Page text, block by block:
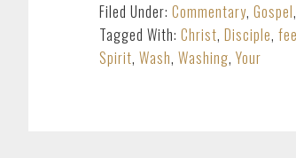
Filed Under: Commentary, Gospel,
Tagged With: Christ, Disciple,
Spirit, Wash, Washing, Your